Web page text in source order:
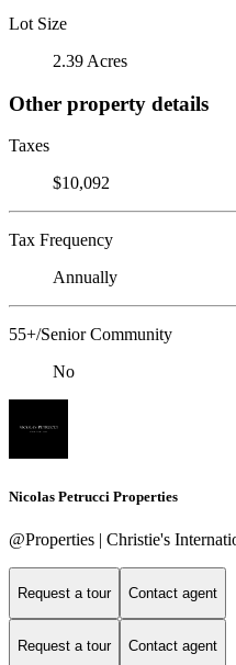
Lot Size
2.39 Acres
Other property details
Taxes
$10,092
Tax Frequency
Annually
55+/Senior Community
No
Nicolas Petrucci Properties
@Properties | Christie's
Request a tour Contact agent
Request a tour Contact agent